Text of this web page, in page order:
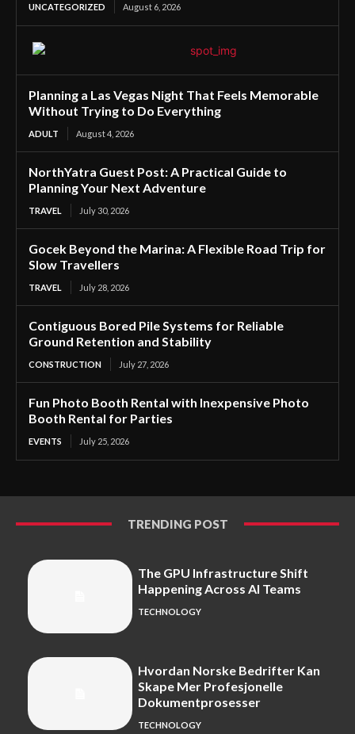
UNCATEGORIZED August 6, 2026
Planning a Las Vegas Night That Feels Memorable
Without Trying to Do Everything
ADULT August 4, 2026
NorthYatra Guest Post: A Practical Guide to
Planning Your Next Adventure
TRAVEL July 30, 2026
Gocek Beyond the Marina: A Flexible Road Trip for
Slow Travellers
TRAVEL July 28, 2026
Contiguous Bored Pile Systems for Reliable
Ground Retention and Stability
CONSTRUCTION July 27, 2026
Fun Photo Booth Rental with Inexpensive Photo
Booth Rental for Parties
EVENTS July 25, 2026
TRENDING POST
The GPU Infrastructure Shift
Happening Across AI Teams
TECHNOLOGY
Hvordan Norske Bedrifter Kan
Skape Mer Profesjonelle
Dokumentprosesser
TECHNOLOGY